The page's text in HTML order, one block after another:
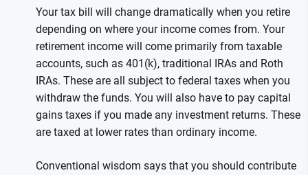
Your tax bill will change dramatically when you retire
depending on where your income comes from. Your
retirement income will come primarily from taxable
accounts, such as 401(k), traditional IRAs and Roth
IRAs. These are all subject to federal taxes when you
withdraw the funds. You will also have to pay capital
gains taxes if you made any investment returns. These
are taxed at lower rates than ordinary income.
Conventional wisdom says that you should contribute